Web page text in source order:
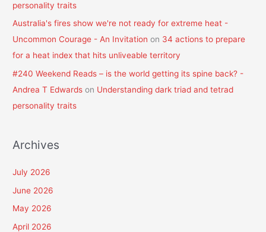
personality traits
Australia's fires show we're not ready for extreme heat -
Uncommon Courage - An Invitation on 34 actions to prepare
for a heat index that hits unliveable territory
#240 Weekend Reads – is the world getting its spine back? -
Andrea T Edwards on Understanding dark triad and tetrad
personality traits
Archives
July 2026
June 2026
May 2026
April 2026